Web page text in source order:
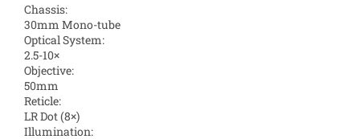
Chassis:
30mm Mono-tube
Optical System:
2.5-10×
Objective:
50mm
Reticle:
LR Dot (8×)
Illumination: